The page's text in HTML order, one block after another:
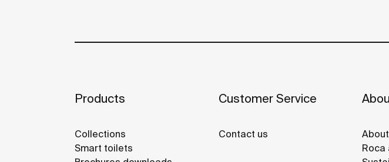
Products
Collections
Smart toilets
Customer Service
Contact us
Roca